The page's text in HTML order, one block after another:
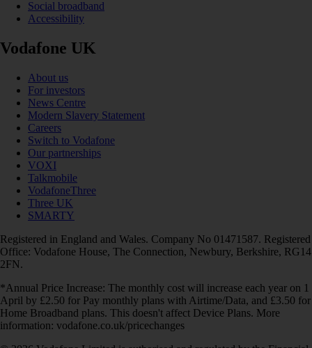
Social broadband
Accessibility
Vodafone UK
About us
For investors
News Centre
Modern Slavery Statement
Careers
Switch to Vodafone
Our partnerships
VOXI
Talkmobile
VodafoneThree
Three UK
SMARTY
Registered in England and Wales. Company No 01471587. Registered
Office: Vodafone House, The Connection, Newbury, Berkshire, RG14
2FN.
*Annual Price Increase: The monthly cost will increase each year on 1
April by £2.50 for Pay monthly plans with Airtime/Data, and £3.50 for
Home Broadband plans. This doesn't affect Device Plans. More
information: vodafone.co.uk/pricechanges